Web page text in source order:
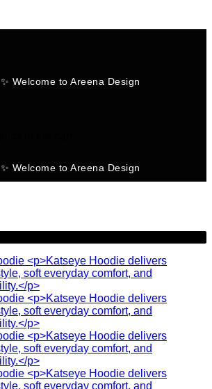
✨ Welcome to Areena Design
✨ Welcome to Areena Design